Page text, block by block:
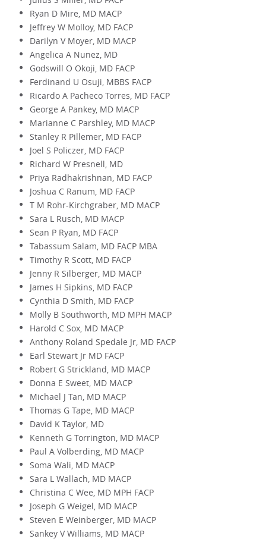
Ryan D Mire, MD MACP
Jeffrey W Molloy, MD FACP
Darilyn V Moyer, MD MACP
Angelica A Nunez, MD
Godswill O Okoji, MD FACP
Ferdinand U Osuji, MBBS FACP
Ricardo A Pacheco Torres, MD FACP
George A Pankey, MD MACP
Marianne C Parshley, MD MACP
Stanley R Pillemer, MD FACP
Joel S Policzer, MD FACP
Richard W Presnell, MD
Priya Radhakrishnan, MD FACP
Joshua C Ranum, MD FACP
T M Rohr-Kirchgraber, MD MACP
Sara L Rusch, MD MACP
Sean P Ryan, MD FACP
Tabassum Salam, MD FACP MBA
Timothy R Scott, MD FACP
Jenny R Silberger, MD MACP
James H Sipkins, MD FACP
Cynthia D Smith, MD FACP
Molly B Southworth, MD MPH MACP
Harold C Sox, MD MACP
Anthony Roland Spedale Jr, MD FACP
Earl Stewart Jr MD FACP
Robert G Strickland, MD MACP
Donna E Sweet, MD MACP
Michael J Tan, MD MACP
Thomas G Tape, MD MACP
David K Taylor, MD
Kenneth G Torrington, MD MACP
Paul A Volberding, MD MACP
Soma Wali, MD MACP
Sara L Wallach, MD MACP
Christina C Wee, MD MPH FACP
Joseph G Weigel, MD MACP
Steven E Weinberger, MD MACP
Sankey V Williams, MD MACP